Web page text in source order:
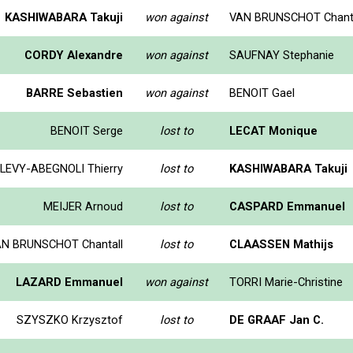
KASHIWABARA Takuji won against VAN BRUNSCHOT
CORDY Alexandre won against SAUFNAY Stephanie
BARRE Sebastien won against BENOIT Gael
BENOIT Serge lost to LECAT Monique
LEVY-ABEGNOLI Thierry lost to KASHIWABARA Takuji
MEIJER Arnoud lost to CASPARD Emmanuel
BRUNSCHOT Chantall lost to CLAASSEN Mathijs
LAZARD Emmanuel won against TORRI Marie-Christine
SZYSZKO Krzysztof lost to DE GRAAF Jan C.